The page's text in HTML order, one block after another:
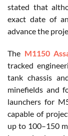
stated that
exact date of
advance the
The M1150
tracked
tank chassis
minefields and
launchers for
capable of
up to 100–150